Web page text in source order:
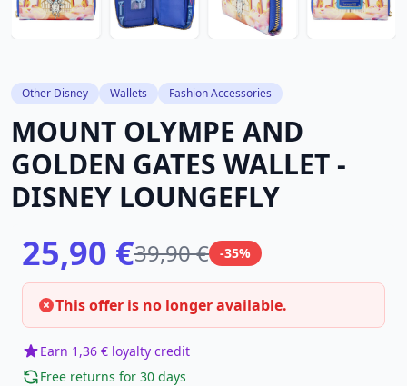
Other Disney Wallets Fashion Accessories
MOUNT OLYMPE AND
GOLDEN GATES WALLET -
DISNEY LOUNGEFLY
25,90 €39,90 € -35%
This offer is no longer available.
Earn 1,36 € loyalty credit
Free returns for 30 days